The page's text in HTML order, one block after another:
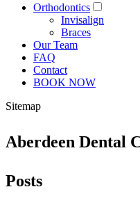
Orthodontics
Invisalign
Braces
Our Team
FAQ
Contact
BOOK NOW
Sitemap
Aberdeen Dental
Posts